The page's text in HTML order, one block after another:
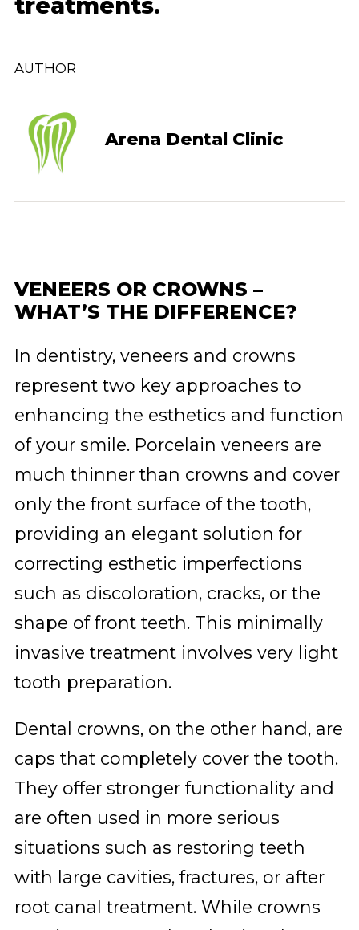
AUTHOR
Arena Dental Clinic
VENEERS OR CROWNS –
WHAT’S THE DIFFERENCE?
In dentistry, veneers and crowns
represent two key approaches to
enhancing the esthetics and function
of your smile. Porcelain veneers are
much thinner than crowns and cover
only the front surface of the tooth,
providing an elegant solution for
correcting esthetic imperfections
such as discoloration, cracks, or the
shape of front teeth. This minimally
invasive treatment involves very light
tooth preparation.
Dental crowns, on the other hand, are
caps that completely cover the tooth.
They offer stronger functionality and
are often used in more serious
situations such as restoring teeth
with large cavities, fractures, or after
root canal treatment. While crowns